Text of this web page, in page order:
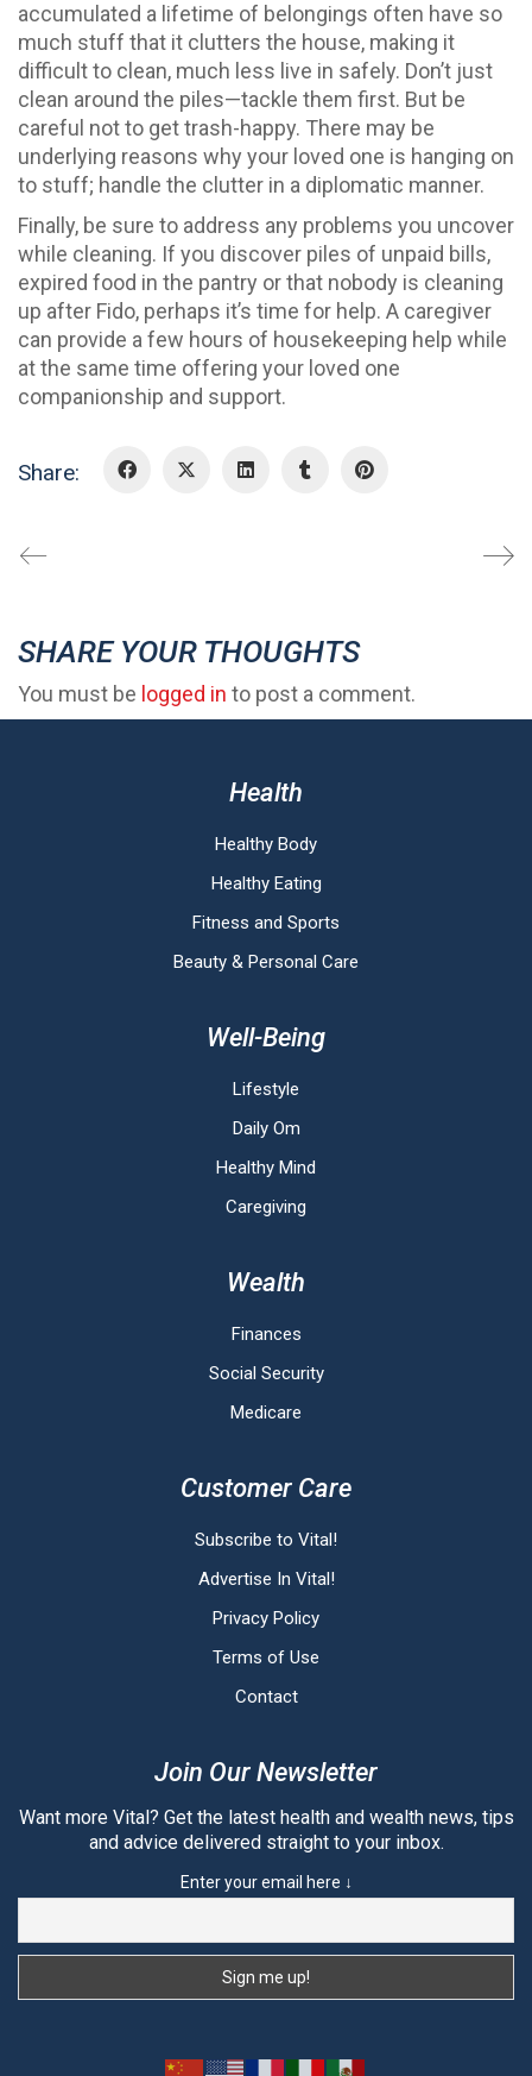
accumulated a lifetime of belongings often have so
much stuff that it clutters the house, making it
difficult to clean, much less live in safely. Don’t just
clean around the piles—tackle them first. But be
careful not to get trash-happy. There may be
underlying reasons why your loved one is hanging on
to stuff; handle the clutter in a diplomatic manner.
Finally, be sure to address any problems you uncover
while cleaning. If you discover piles of unpaid bills,
expired food in the pantry or that nobody is cleaning
up after Fido, perhaps it’s time for help. A caregiver
can provide a few hours of housekeeping help while
at the same time offering your loved one
companionship and support.
Share:
SHARE YOUR THOUGHTS
You must be logged in to post a comment.
Health
Healthy Body
Healthy Eating
Fitness and Sports
Beauty & Personal Care
Well-Being
Lifestyle
Daily Om
Healthy Mind
Caregiving
Wealth
Finances
Social Security
Medicare
Customer Care
Subscribe to Vital!
Advertise In Vital!
Privacy Policy
Terms of Use
Contact
Join Our Newsletter
Want more Vital? Get the latest health and wealth news, tips
and advice delivered straight to your inbox.
Enter your email here ↓